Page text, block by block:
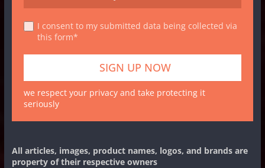
I consent to my submitted data being collected via
this form*
we respect your privacy and take protecting it
seriously
All articles, images, product names, logos, and brands are
property of their respective owners